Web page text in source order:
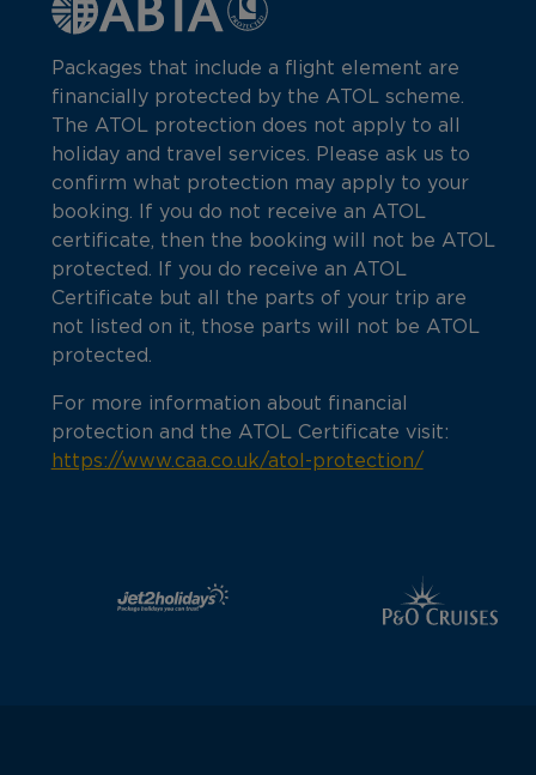
Packages that include a flight element are
financially protected by the ATOL scheme.
The ATOL protection does not apply to all
holiday and travel services. Please ask us to
confirm what protection may apply to your
booking. If you do not receive an ATOL
certificate, then the booking will not be ATOL
protected. If you do receive an ATOL
Certificate but all the parts of your trip are
not listed on it, those parts will not be ATOL
protected.
For more information about financial
protection and the ATOL Certificate visit:
https://www.caa.co.uk/atol-protection/